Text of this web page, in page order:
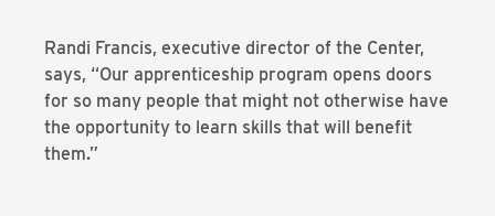
Randi Francis, executive director of the Center,
says, “Our apprenticeship program opens doors
for so many people that might not otherwise have
the opportunity to learn skills that will benefit
them.”